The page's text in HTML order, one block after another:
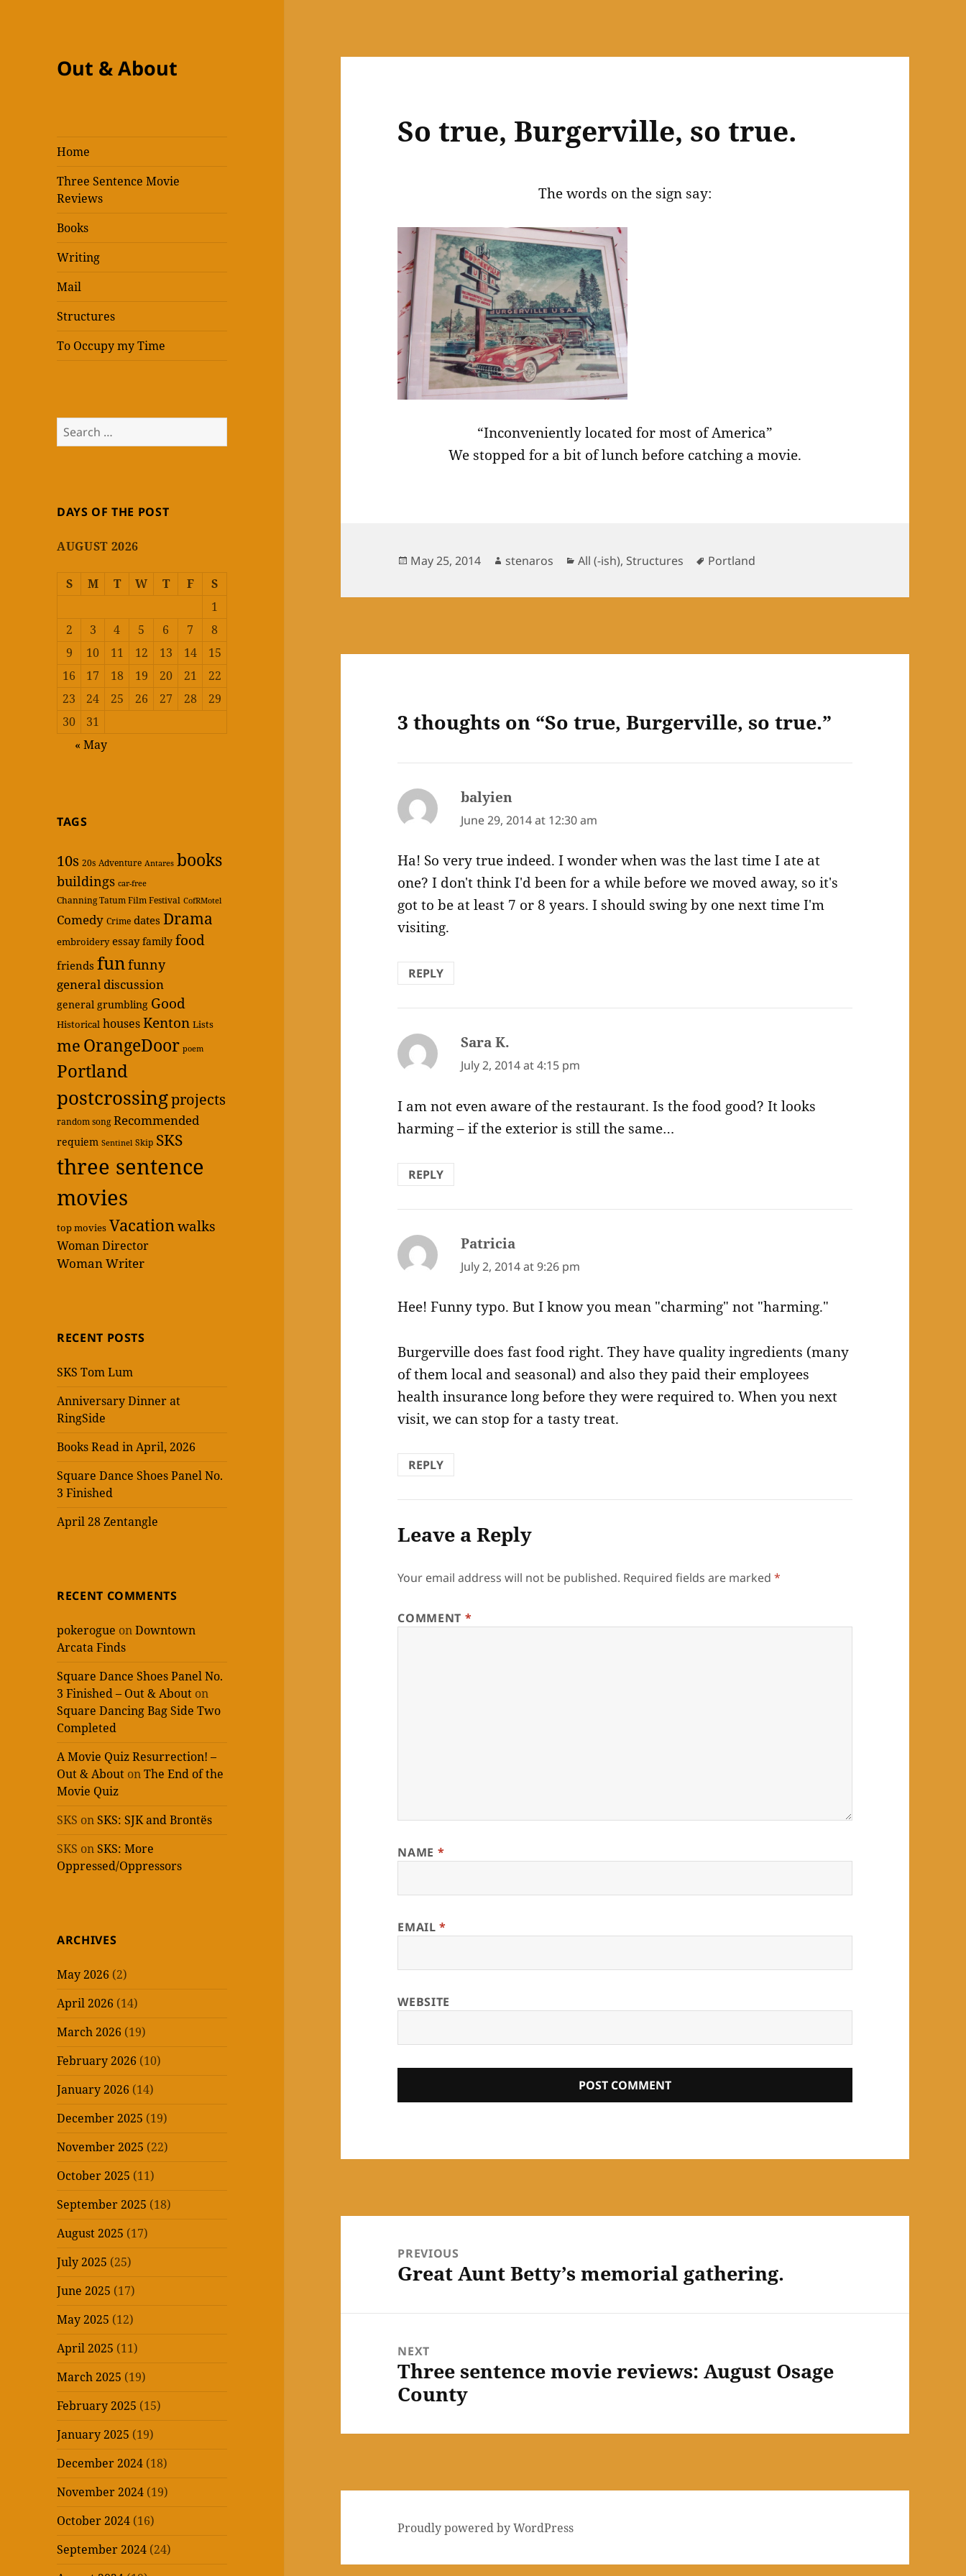
Out & About
Home
Three Sentence Movie
Reviews
Books
Writing
Mail
Structures
To Occupy my Time
Search
for:
DAYS OF THE POST
AUGUST 2026
S M T W T F
S
1
2
3 4 5 6 7
8
9
10 11 12 13 14
15
16
17 18 19 20 21
22
23
24 25 26 27 28
29
30
31
« May
TAGS
10s 20s Adventure Antares books
buildings car-free
Channing Tatum Film Festival CofRMotel
Comedy Crime dates Drama
embroidery essay family food
friends funfunny
general discussion
general grumbling Good
Historical housesKenton Lists
me OrangeDoor poem
Portland
postcrossingprojects
random song Recommended
requiem Sentinel Skip SKS
three sentence
movies
top movies Vacationwalks
Woman Director
Woman Writer
RECENT POSTS
SKS Tom Lum
Anniversary Dinner at
RingSide
Books Read in April, 2026
Square Dance Shoes Panel No.
3 Finished
April 28 Zentangle
RECENT COMMENTS
pokerogue onDowntown
Arcata Finds
Square Dance Shoes Panel No.
3 Finished – Out & About on
Square Dancing Bag Side Two
Completed
A Movie Quiz Resurrection! –
Out & About onThe End of the
Movie Quiz
SKS on SKS: SJK and Brontës
SKS on SKS: More
Oppressed/Oppressors
ARCHIVES
May 2026 (2)
April 2026 (14)
March 2026 (19)
February 2026 (10)
January 2026 (14)
December 2025 (19)
November 2025 (22)
October 2025 (11)
September 2025 (18)
August 2025 (17)
July 2025 (25)
June 2025 (17)
May 2025 (12)
April 2025 (11)
March 2025 (19)
February 2025 (15)
January 2025 (19)
December 2024 (18)
November 2024 (19)
October 2024 (16)
September 2024 (24)
So true, Burgerville, so true.
The words on the sign say:
“Inconveniently located for most of America”
We stopped for a bit of lunch before catching a movie.
Posted
May 25, 2014 Author
stenaros Categories
All (-ish), Structures Tags
Portland
3 thoughts on “So true, Burgerville, so true.”
balyien
June 29, 2014 at 12:30 am
Ha! So very true indeed. I wonder when was the last time I ate at
one? I don't think I'd been for a while before we moved away, so it's
got to be at least 7 or 8 years. I should swing by one next time I'm
visiting.
REPLY
Sara K.
July 2, 2014 at 4:15 pm
I am not even aware of the restaurant. Is the food good? It looks
harming – if the exterior is still the same…
REPLY
Patricia
July 2, 2014 at 9:26 pm
Hee! Funny typo. But I know you mean "charming" not "harming."
Burgerville does fast food right. They have quality ingredients (many
of them local and seasonal) and also they paid their employees
health insurance long before they were required to. When you next
visit, we can stop for a tasty treat.
REPLY
Leave a Reply
Your email address will not be published. Required fields are marked*
COMMENT *
NAME *
EMAIL*
WEBSITE
navigationPREVIOUS
Previous
Great Aunt Betty’s memorial gathering.
NEXT
Next
post:
Three sentence movie reviews: August Osage
County
Proudly powered by WordPress